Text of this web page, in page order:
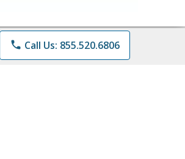
phone Call Us: 855.520.6806